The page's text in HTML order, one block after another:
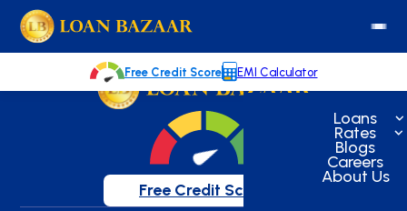
Loans
Rates
Blogs
Careers
About Us
Free Credit Score EMI Calculator
Welcome to our blog!
Keep up with our latest news.
Free Credit Score